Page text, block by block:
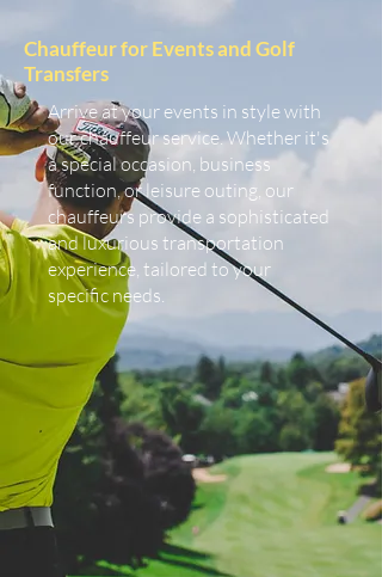
Chauffeur for Events and Golf
Transfers
Arrive at your events in style with
our chauffeur service. Whether it's
a special occasion, business
function, or leisure outing, our
chauffeurs provide a sophisticated
and luxurious transportation
experience, tailored to your
specific needs.